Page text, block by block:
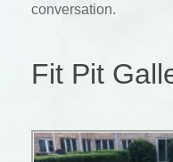
conversation.
Fit Pit